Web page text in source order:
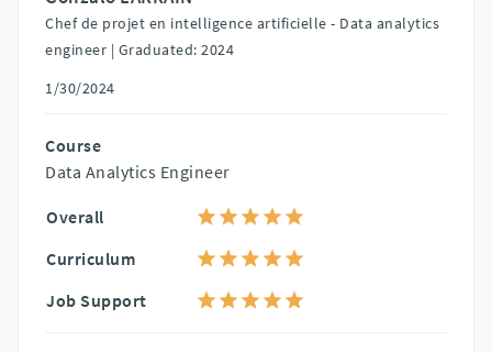
Chef de projet en intelligence artificielle - Data analytics
engineer | Graduated: 2024
1/30/2024
Course
Data Analytics Engineer
Overall
Curriculum
Job Support